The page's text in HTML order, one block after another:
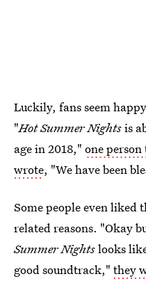
Luckily, fans seem
"Hot Summer Nightsis
age in 2018," one person
wrote, "We have been
Some people even liked
related reasons. "Okay
Summer Nightslooks
good soundtrack," they